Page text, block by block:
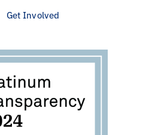
Get Involved